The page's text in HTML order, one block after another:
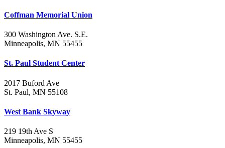
Coffman Memorial Union
300 Washington Ave. S.E.
Minneapolis, MN 55455
St. Paul Student Center
2017 Buford Ave
St. Paul, MN 55108
West Bank Skyway
219 19th Ave S
Minneapolis, MN 55455